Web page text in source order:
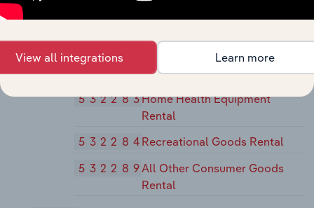
Other Consumer Goods Rental
Rental
532282Video Tape and Disc Rental
532283Home Health Equipment
Rental
532284Recreational Goods Rental
532289All Other Consumer Goods
Rental
View all integrations Learn more